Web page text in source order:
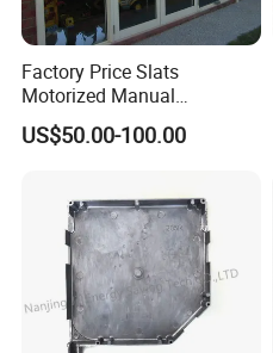
Factory Price Slats
Motorized Manual
Aluminum Roller Shutter
Windows and Doors
US$50.00-100.00